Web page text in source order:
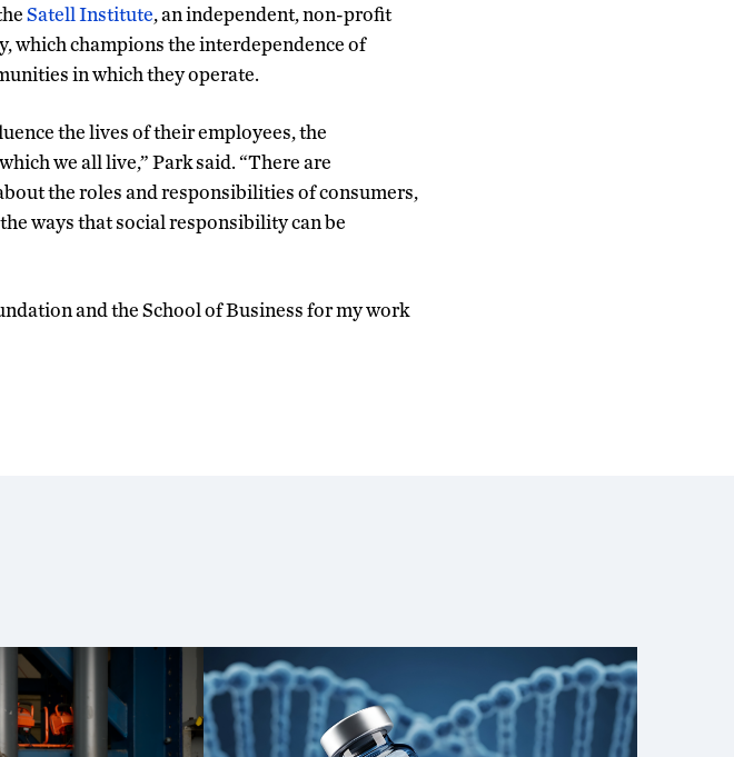
Satell Institute, an independent, non-profit
which champions the interdependence of
in which they operate.
the lives of their employees, the
we all live,” Park said. “There are
the roles and responsibilities of consumers,
ways that social responsibility can be
and the School of Business for my work